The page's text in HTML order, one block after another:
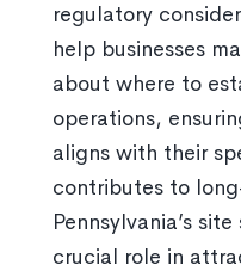
regulatory
help businesses
about where to
operations,
aligns with their
contributes to
Pennsylvania’s
crucial role in